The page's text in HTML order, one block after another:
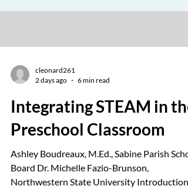
cleonard261
2 days ago
6 min read
Integrating STEAM in the
Preschool Classroom
Ashley Boudreaux, M.Ed., Sabine Parish
Board Dr. Michelle Fazio-Brunson,
Northwestern State University Introduction